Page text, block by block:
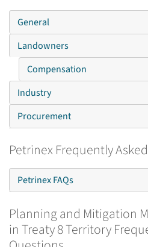
General
Landowners
Compensation
Industry
Procurement
Petrinex Frequently
Petrinex FAQs
Planning and Mitigation
in Treaty 8 Territory